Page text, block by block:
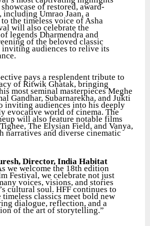
of restored, award-
Umrao Jaan, a
the timeless voice of Asha
will also celebrate the
legends Dharmendra and
of the beloved classic
inviting audiences to relive its
pays a resplendent tribute to
of Ritwik Ghatak, bringing
most seminal masterpieces Meghe
Gandhar, Subarnarekha, and Jukti
inviting audiences into his deeply
evocative world of cinema. The
will also feature notable films
The Elysian Field, and Vanya,
narratives and diverse cinematic
Director, India Habitat
we welcome the 18th edition
Festival, we celebrate not just
voices, visions, and stories
cultural soul. HFF continues to
timeless classics meet bold new
dialogue, reflection, and a
of the art of storytelling.”